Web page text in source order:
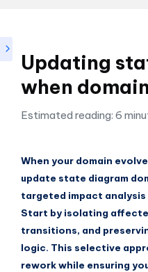
g
t
s
S
o
f
t
w
Updating
when
Estimated reading: 6
When your domain
update state diagram
targeted impact
Start by isolating
transitions, and
logic. This selective
rework while ensuring